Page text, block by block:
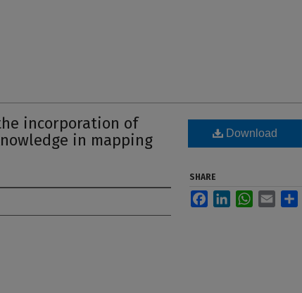
incorporation of
in mapping
Download
SHARE
FacebookLinkedInWhatsApp
Email